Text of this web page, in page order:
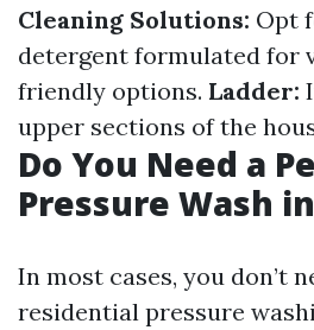
Cleaning Solutions: Opt
detergent formulated for
friendly options. Ladder:
upper sections of the
Do You Need a
Pressure Wash
In most cases, you don’t
residential pressure